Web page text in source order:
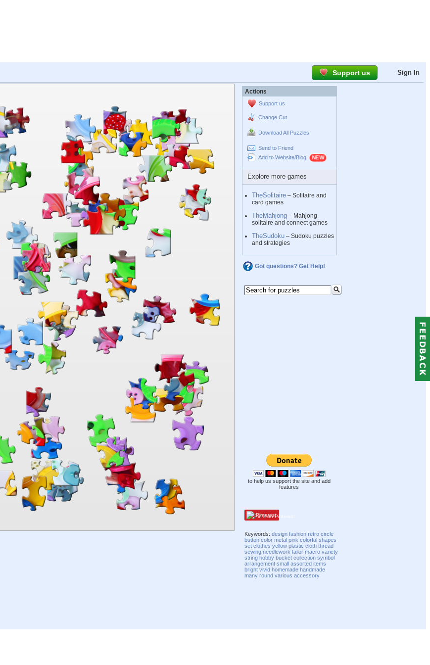
Support us Sign In
Actions
Support us
Change Cut
Download All Puzzles
Send to Friend
Add to Website/Blog
Explore more games
TheSolitaire – Solitaire and
card games
TheMahjong – Mahjong
solitaire and connect games
TheSudoku – Sudoku puzzles
and strategies
Got questions? Get Help!
to help us support the site and add
features
Pinterest
Keywords:design fashion retro circle
button color metal pink colorful shapes
set clothes yellow plastic cloth thread
sewing needlework tailor macro variety
string hobby bucket collection symbol
arrangement small assorted items
bright vivid homemade handmade
many round various accessory